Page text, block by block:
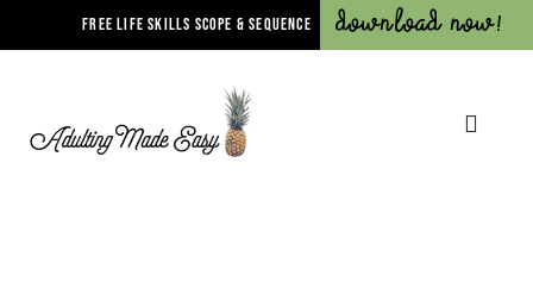
FREE LIFE SKILLS SCOPE & SEQUENCE Download Now!